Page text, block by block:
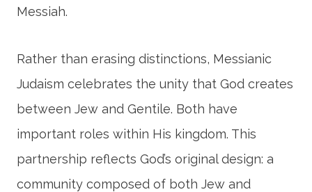
Messiah.
Rather than erasing distinctions, Messianic
Judaism celebrates the unity that God creates
between Jew and Gentile. Both have
important roles within His kingdom. This
partnership reflects God’s original design: a
community composed of both Jew and